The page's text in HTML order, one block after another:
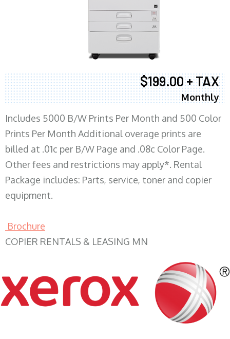
$199.00 + TAX
Monthly
Includes 5000 B/W Prints Per Month and 500 Color
Prints Per Month Additional overage prints are
billed at .01c per B/W Page and .08c Color Page.
Other fees and restrictions may apply*. Rental
Package includes: Parts, service, toner and copier
equipment.
Brochure
COPIER RENTALS & LEASING MN